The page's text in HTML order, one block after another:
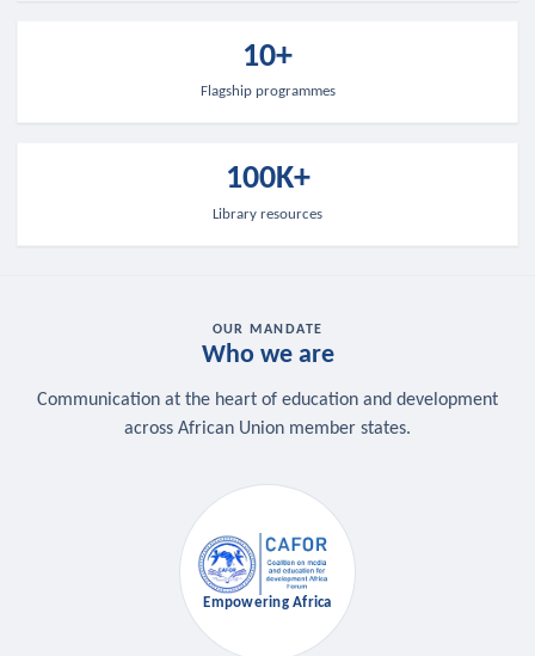
10+
Flagship programmes
100K+
Library resources
OUR MANDATE
Who we are
Communication at the heart of education and development
across African Union member states.
Empowering Africa